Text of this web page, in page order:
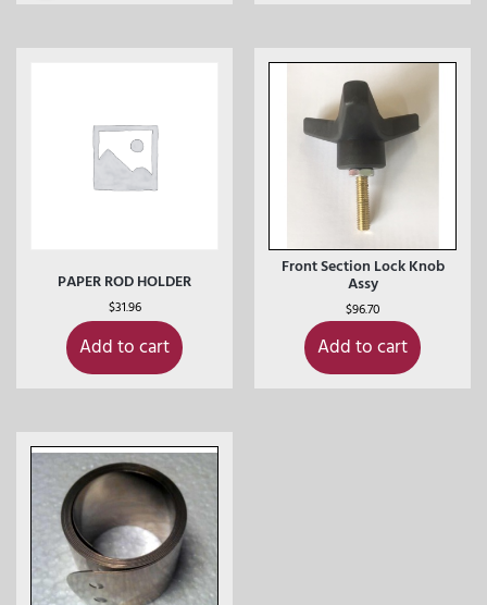
PAPER ROD HOLDER
$31.96
Add to cart
Front Section Lock Knob
Assy
$96.70
Add to cart